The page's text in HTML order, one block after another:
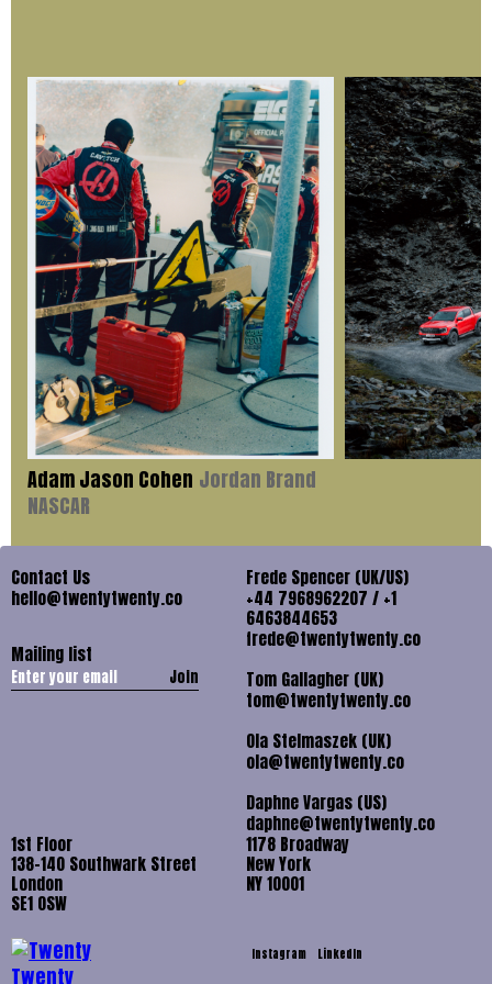
Adam Jason Cohen Jordan Brand
NASCAR
Contact Us
hello@twentytwenty.co
Mailing list
Join
Frede Spencer (UK/US)
+44 7968962207 / +1
6463844653
frede@twentytwenty.co
Tom Gallagher (UK)
tom@twentytwenty.co
Ola Stelmaszek (UK)
ola@twentytwenty.co
Daphne Vargas (US)
daphne@twentytwenty.co
1st Floor
138-140 Southwark Street
London
SE1 OSW
1178 Broadway
New York
NY 10001
Instagram LinkedIn